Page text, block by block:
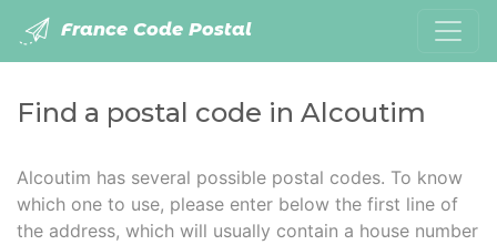
France Code Postal
Find a postal code in Alcoutim
Alcoutim has several possible postal codes. To know
which one to use, please enter below the first line of
the address, which will usually contain a house number